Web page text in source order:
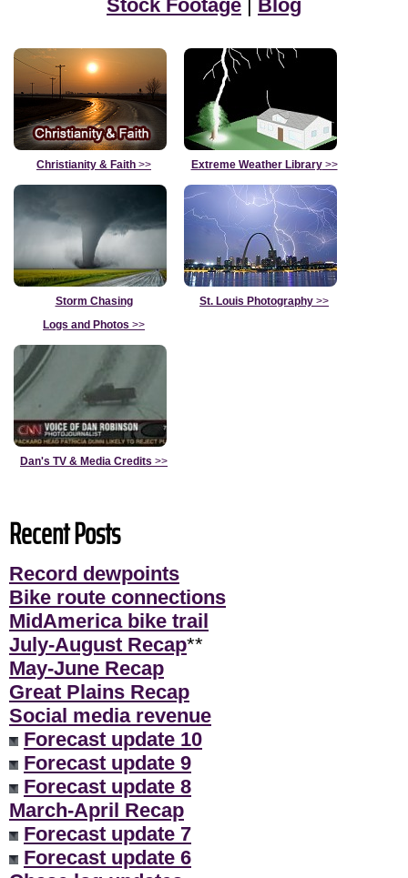
Stock Footage Blog
Christianity & Faith >> Extreme Weather Library>>
Storm Chasing
Logs and Photos >>
St. Louis Photography >>
Dan's TV & Media Credits >>
Recent Posts
Record dewpoints
Bike route connections
MidAmerica bike trail
July-August Recap**
May-June Recap
Great Plains Recap
Social media revenue
Forecast update 10
Forecast update 9
Forecast update 8
March-April Recap
Forecast update 7
Forecast update 6